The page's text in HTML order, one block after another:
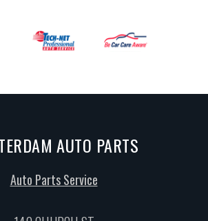
AUTO PARTS
Auto Parts Service